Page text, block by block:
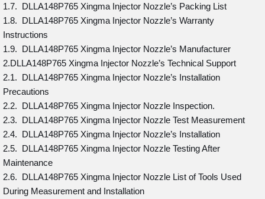
1.7. DLLA148P765 Xingma Injector Nozzle’s Packing List
1.8. DLLA148P765 Xingma Injector Nozzle’s Warranty
Instructions
1.9. DLLA148P765 Xingma Injector Nozzle’s Manufacturer
2.DLLA148P765 Xingma Injector Nozzle’s Technical Support
2.1. DLLA148P765 Xingma Injector Nozzle’s Installation
Precautions
2.2. DLLA148P765 Xingma Injector Nozzle Inspection.
2.3. DLLA148P765 Xingma Injector Nozzle Test Measurement
2.4. DLLA148P765 Xingma Injector Nozzle’s Installation
2.5. DLLA148P765 Xingma Injector Nozzle Testing After
Maintenance
2.6. DLLA148P765 Xingma Injector Nozzle List of Tools Used
During Measurement and Installation